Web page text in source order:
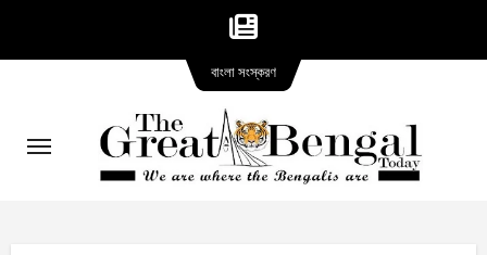
content
বাংলা সংস্করণversion